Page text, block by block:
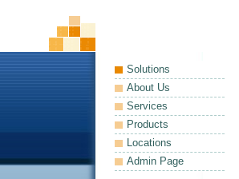
Solutions
About Us
Services
Products
Locations
Admin Page